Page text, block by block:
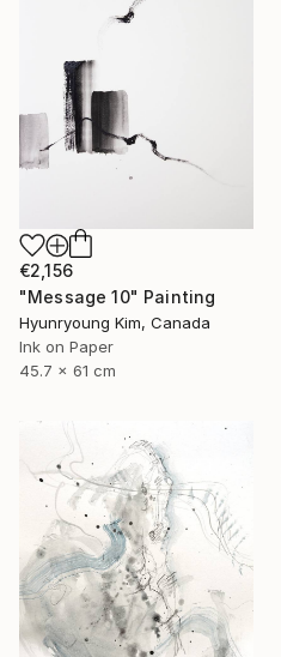
€2,156
"Message 10" Painting
Hyunryoung Kim, Canada
Ink on Paper
45.7 x 61 cm